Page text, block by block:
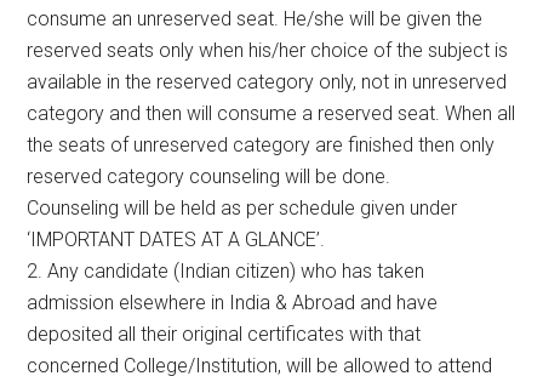
consume an unreserved seat. He/she will be given the
reserved seats only when his/her choice of the subject is
available in the reserved category only, not in unreserved
category and then will consume a reserved seat. When all
the seats of unreserved category are finished then only
reserved category counseling will be done.
Counseling will be held as per schedule given under
‘IMPORTANT DATES AT A GLANCE’.
2. Any candidate (Indian citizen) who has taken
admission elsewhere in India & Abroad and have
deposited all their original certificates with that
concerned College/Institution, will be allowed to attend